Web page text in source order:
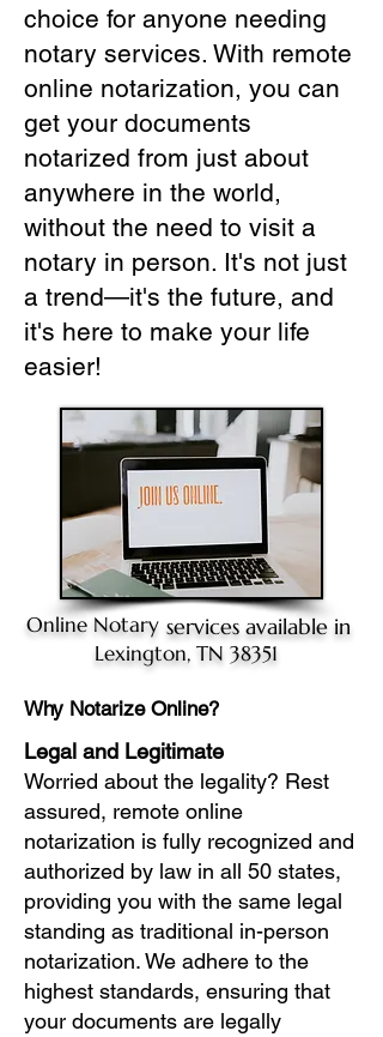
choice for anyone needing
notary services. With remote
online notarization, you can
get your documents
notarized from just about
anywhere in the world,
without the need to visit a
notary in person. It's not just
a trend—it's the future, and
it's here to make your life
easier!
Online Notary services available in
Lexington, TN 38351
Why Notarize Online?
Legal and Legitimate
Worried about the legality? Rest
assured, remote online
notarization is fully recognized and
authorized by law in all 50 states,
providing you with the same legal
standing as traditional in-person
notarization. We adhere to the
highest standards, ensuring that
your documents are legally